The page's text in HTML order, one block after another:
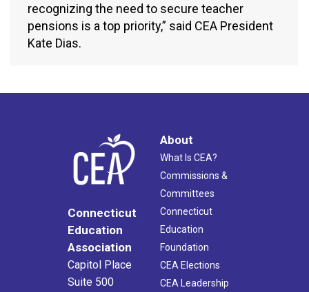
recognizing the need to secure teacher
pensions is a top priority,” said CEA President
Kate Dias.
Connecticut
Education
Association
Capitol Place
Suite 500
About
What Is CEA?
Commissions &
Committees
Connecticut
Education
Foundation
CEA Elections
CEA Leadership